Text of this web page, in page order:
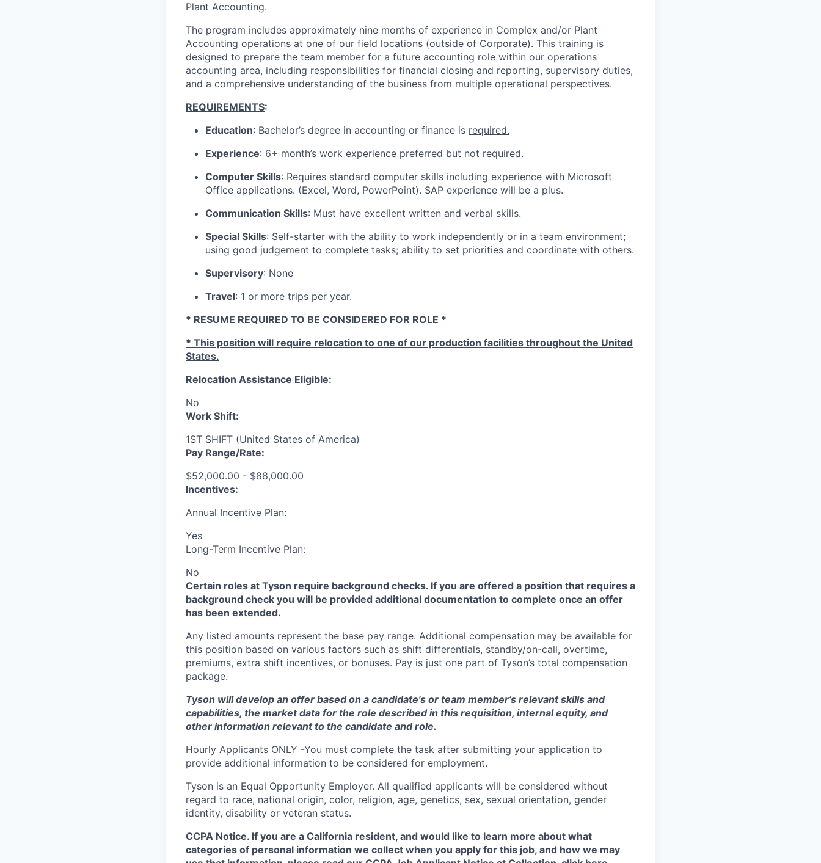
Plant Accounting.
The program includes approximately nine months of experience in Complex and/or Plant
Accounting operations at one of our field locations (outside of Corporate). This training is
designed to prepare the team member for a future accounting role within our operations
accounting area, including responsibilities for financial closing and reporting, supervisory duties,
and a comprehensive understanding of the business from multiple operational perspectives.
REQUIREMENTS:
Education: Bachelor’s degree in accounting or finance is required.
Experience: 6+ month’s work experience preferred but not required.
Computer Skills: Requires standard computer skills including experience with Microsoft
Office applications. (Excel, Word, PowerPoint). SAP experience will be a plus.
Communication Skills: Must have excellent written and verbal skills.
Special Skills: Self-starter with the ability to work independently or in a team environment;
using good judgement to complete tasks; ability to set priorities and coordinate with others.
Supervisory: None
Travel: 1 or more trips per year.
* RESUME REQUIRED TO BE CONSIDERED FOR ROLE *
* This position will require relocation to one of our production facilities throughout the United
States.
Relocation Assistance Eligible:
No
Work Shift:
1ST SHIFT (United States of America)
Pay Range/Rate:
$52,000.00 - $88,000.00
Incentives:
Annual Incentive Plan:
Yes
Long-Term Incentive Plan:
No
Certain roles at Tyson require background checks. If you are offered a position that requires a
background check you will be provided additional documentation to complete once an offer
has been extended.
Any listed amounts represent the base pay range. Additional compensation may be available for
this position based on various factors such as shift differentials, standby/on-call, overtime,
premiums, extra shift incentives, or bonuses. Pay is just one part of Tyson’s total compensation
package.
Tyson will develop an offer based on a candidate's or team member’s relevant skills and
capabilities, the market data for the role described in this requisition, internal equity, and
other information relevant to the candidate and role.
Hourly Applicants ONLY -You must complete the task after submitting your application to
provide additional information to be considered for employment.
Tyson is an Equal Opportunity Employer. All qualified applicants will be considered without
regard to race, national origin, color, religion, age, genetics, sex, sexual orientation, gender
identity, disability or veteran status.
CCPA Notice. If you are a California resident, and would like to learn more about what
categories of personal information we collect when you apply for this job, and how we may